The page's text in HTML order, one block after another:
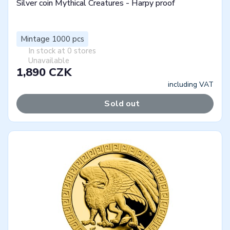
Silver coin Mythical Creatures - Harpy proof
Mintage 1000 pcs
In stock at 0 stores
Unavailable
1,890 CZK
including VAT
Sold out